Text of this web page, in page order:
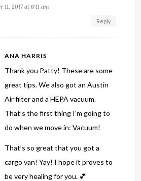
11, 2017 at 6:11 am
Reply
ANA HARRIS
Thank you Patty! These are some
great tips. We also got an Austin
Air filter and a HEPA vacuum.
That’s the first thing I’m going to
do when we move in: Vacuum!
That’s so great that you got a
cargo van! Yay! I hope it proves to
be very healing for you. 💕